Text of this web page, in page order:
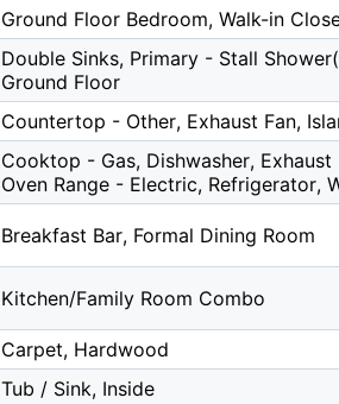
Ground Floor Bedroom, Walk-in
Double Sinks, Primary - Stall
Ground Floor
Countertop - Other, Exhaust Fan,
Cooktop - Gas, Dishwasher,
Oven Range - Electric, Refrigerator,
Breakfast Bar, Formal Dining Room
Kitchen/Family Room Combo
Carpet, Hardwood
Tub / Sink, Inside